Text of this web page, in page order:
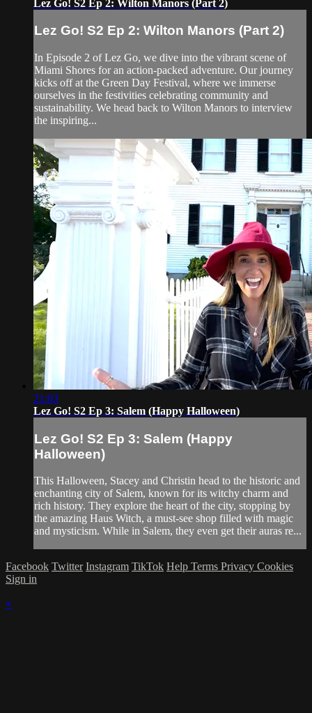
Lez Go! S2 Ep 2: Wilton Manors (Part 2)
Lez Go! S2 Ep 2: Wilton Manors (Part 2)
In Episode 2 of Lez Go, we dive into the vibrant scene of
Miami Shores for an action-packed adventure. Our journey
kicks off at the Green Day Festival, where we immerse
ourselves in the festivities celebrating community and
sustainability. We head back to Wilton Manors to interview
the inspiring...
21:03
Lez Go! S2 Ep 3: Salem (Happy Halloween)
Lez Go! S2 Ep 3: Salem (Happy
Halloween)
This Halloween, Stacey and Christin head to the historic and
enchanting city of Salem, known for its witchy charm and
rich history. They explore the heart of the city, stopping by
the amazing Haus Witch, a must-see shop filled with magic
and mysticism. While in Salem, they even get their auras re...
Facebook Twitter Instagram TikTok Help Terms Privacy Cookies
Sign in
×